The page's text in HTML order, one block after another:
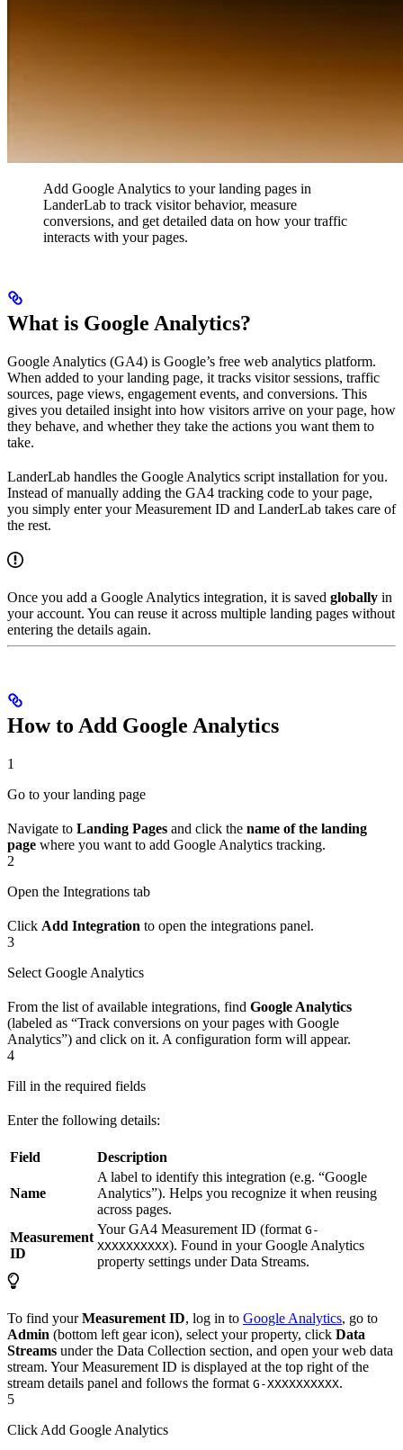
Add Google Analytics to your landing pages in
LanderLab to track visitor behavior, measure
conversions, and get detailed data on how your traffic
interacts with your pages.
What is Google Analytics?
Google Analytics (GA4) is Google’s free web analytics platform.
When added to your landing page, it tracks visitor sessions, traffic
sources, page views, engagement events, and conversions. This
gives you detailed insight into how visitors arrive on your page, how
they behave, and whether they take the actions you want them to
take.
LanderLab handles the Google Analytics script installation for you.
Instead of manually adding the GA4 tracking code to your page,
you simply enter your Measurement ID and LanderLab takes care of
the rest.
Once you add a Google Analytics integration, it is saved globally in
your account. You can reuse it across multiple landing pages without
entering the details again.
How to Add Google Analytics
1
Go to your landing page
Navigate to Landing Pages and click the name of the landing
page where you want to add Google Analytics tracking.
2
Open the Integrations tab
Click Add Integration to open the integrations panel.
3
Select Google Analytics
From the list of available integrations, find Google Analytics
(labeled as “Track conversions on your pages with Google
Analytics”) and click on it. A configuration form will appear.
4
Fill in the required fields
Enter the following details:
Field Description
Name
A label to identify this integration (e.g. “Google
Analytics”). Helps you recognize it when reusing
across pages.
Measurement
ID
Your GA4 Measurement ID (format G-
XXXXXXXXXX). Found in your Google Analytics
property settings under Data Streams.
To find yourMeasurement ID, log in to Google Analytics, go to
Admin (bottom left gear icon), select your property, click Data
Streams under the Data Collection section, and open your web data
stream. Your Measurement ID is displayed at the top right of the
stream details panel and follows the format G-XXXXXXXXXX.
5
Click Add Google Analytics